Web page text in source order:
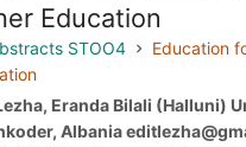
Education
STOO4
Education
Eranda Bilali (Halluni)
Albania